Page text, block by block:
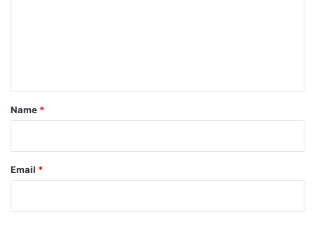
*
Name *
Email *